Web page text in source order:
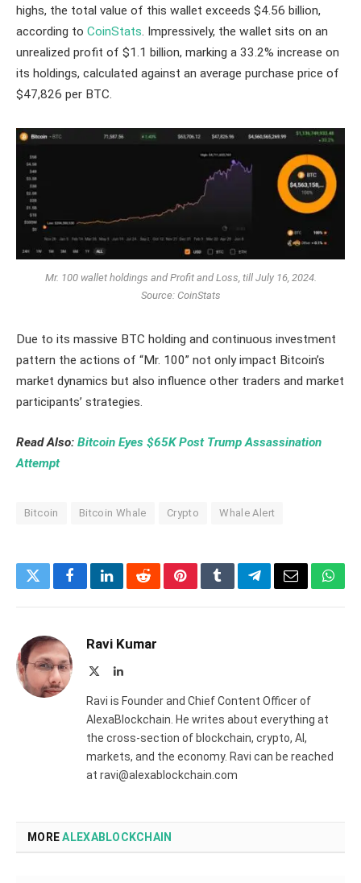
highs, the total value of this wallet exceeds $4.56 billion,
according to CoinStats. Impressively, the wallet sits on an
unrealized profit of $1.1 billion, marking a 33.2% increase on
its holdings, calculated against an average purchase price of
$47,826 per BTC.
Mr. 100 wallet holdings and Profit and Loss, till July 16, 2024.
Source: CoinStats
Due to its massive BTC holding and continuous investment
pattern the actions of “Mr. 100” not only impact Bitcoin’s
market dynamics but also influence other traders and market
participants’ strategies.
Read Also: Bitcoin Eyes $65K Post Trump Assassination
Attempt
Bitcoin Bitcoin Whale Crypto Whale Alert
TwitterFacebookLinkedInRedditPinterestTumblrTelegramEmail
Ravi Kumar
LinkedIn
Ravi is Founder and Chief Content Officer of
AlexaBlockchain. He writes about everything at
the cross-section of blockchain, crypto, AI,
markets, and the economy. Ravi can be reached
at ravi@alexablockchain.com
MOREALEXABLOCKCHAIN